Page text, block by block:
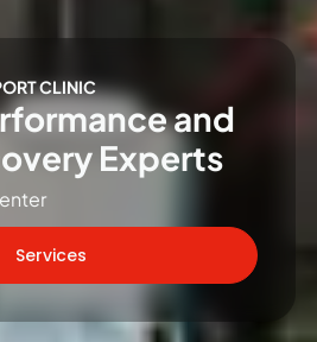
CLINIC
and
Experts
Services